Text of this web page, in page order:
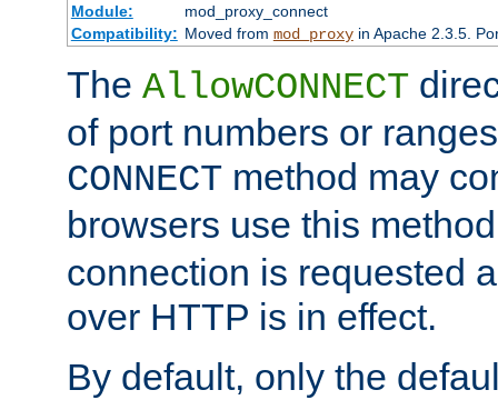
Module:
mod_proxy_connect
Compatibility: Moved from mod_proxyin Apache 2.3.5.
The AllowCONNECT
of port numbers or
CONNECT method may
browsers use this
connection is requested
over HTTP is in effect.
By default, only the